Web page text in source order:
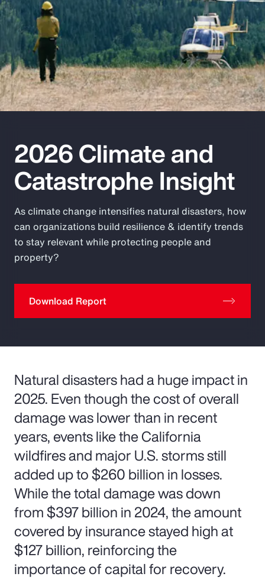
Pay Transparency
Parametrics
Risk Management
2026 Climate and
Catastrophe Insight
As climate change intensifies natural disasters, how
can organizations build resilience & identify trends
to stay relevant while protecting people and
property?
Download Report
Natural disasters had a huge impact in
2025. Even though the cost of overall
damage was lower than in recent
years, events like the California
wildfires and major U.S. storms still
added up to $260 billion in losses.
While the total damage was down
from $397 billion in 2024, the amount
covered by insurance stayed high at
$127 billion, reinforcing the
importance of capital for recovery.